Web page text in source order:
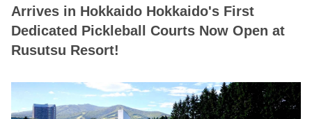
Arrives in Hokkaido Hokkaido's First
Dedicated Pickleball Courts Now Open at
Rusutsu Resort!